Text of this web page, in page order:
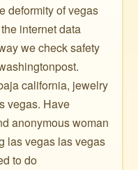
deformity of vegas
internet data
we check safety
california, jewelry
vegas. Have
anonymous woman
las vegas las vegas
to do